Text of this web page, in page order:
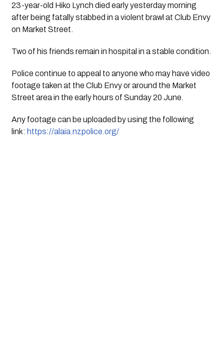
23-year-old Hiko Lynch died early yesterday morning
after being fatally stabbed in a violent brawl at Club Envy
on Market Street.
Two of his friends remain in hospital in a stable condition.
Police continue to appeal to anyone who may have video
footage taken at the Club Envy or around the Market
Street area in the early hours of Sunday 20 June.
Any footage can be uploaded by using the following
link: https://alaia.nzpolice.org/